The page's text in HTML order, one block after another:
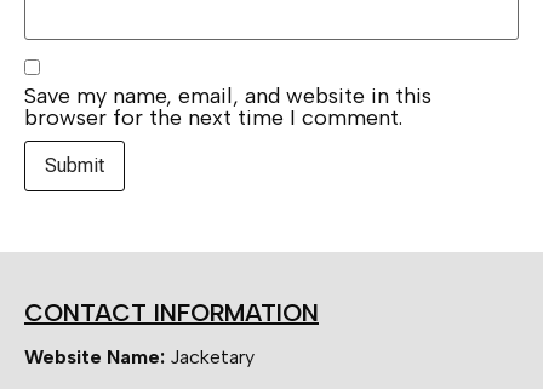
Save my name, email, and website in this
browser for the next time I comment.
CONTACT INFORMATION
Website Name: Jacketary